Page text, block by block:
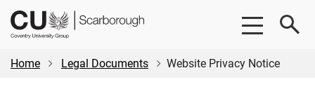
Skip
content
Skip
CU
Scarborough
Home
Legal Documents Website Privacy Notice